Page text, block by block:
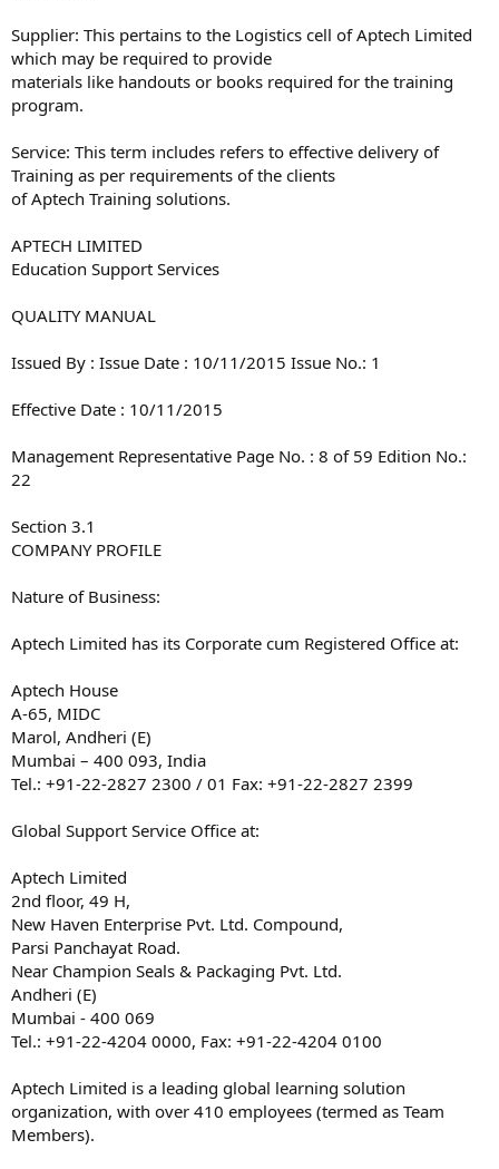
Supplier: This pertains to the Logistics cell of Aptech Limited
which may be required to provide
materials like handouts or books required for the training
program.
Service: This term includes refers to effective delivery of
Training as per requirements of the clients
of Aptech Training solutions.
APTECH LIMITED
Education Support Services
QUALITY MANUAL
Issued By : Issue Date : 10/11/2015 Issue No.: 1
Effective Date : 10/11/2015
Management Representative Page No. : 8 of 59 Edition No.:
22
Section 3.1
COMPANY PROFILE
Nature of Business:
Aptech Limited has its Corporate cum Registered Office at:
Aptech House
A-65, MIDC
Marol, Andheri (E)
Mumbai – 400 093, India
Tel.: +91-22-2827 2300 / 01 Fax: +91-22-2827 2399
Global Support Service Office at:
Aptech Limited
2nd floor, 49 H,
New Haven Enterprise Pvt. Ltd. Compound,
Parsi Panchayat Road.
Near Champion Seals & Packaging Pvt. Ltd.
Andheri (E)
Mumbai - 400 069
Tel.: +91-22-4204 0000, Fax: +91-22-4204 0100
Aptech Limited is a leading global learning solution
organization, with over 410 employees (termed as Team
Members).